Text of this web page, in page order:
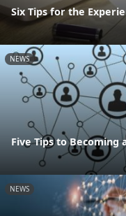
Six Tips for the
NEWS
Five Tips to
NEWS